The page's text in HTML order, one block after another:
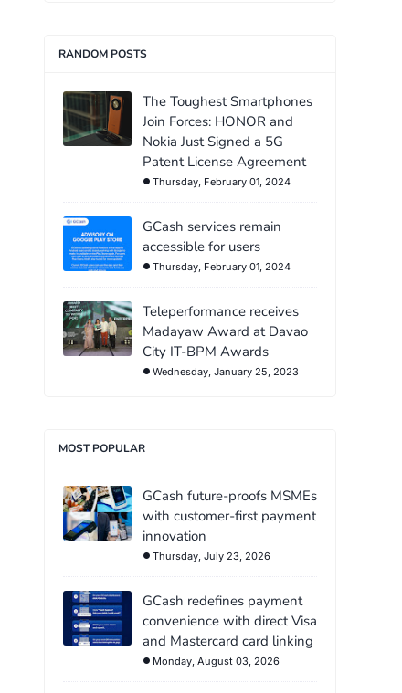
RANDOM POSTS
The Toughest Smartphones
Join Forces: HONOR and
Nokia Just Signed a 5G
Patent License Agreement
Thursday, February 01, 2024
GCash services remain
accessible for users
Thursday, February 01, 2024
Teleperformance receives
Madayaw Award at Davao
City IT-BPM Awards
Wednesday, January 25, 2023
MOST POPULAR
GCash future-proofs MSMEs
with customer-first payment
innovation
Thursday, July 23, 2026
GCash redefines payment
convenience with direct Visa
and Mastercard card linking
Monday, August 03, 2026